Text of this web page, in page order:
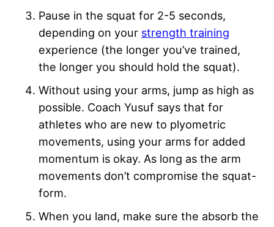
Pause in the squat for 2-5 seconds,
depending on your strength training
experience (the longer you’ve trained,
the longer you should hold the squat).
Without using your arms, jump as high as
possible. Coach Yusuf says that for
athletes who are new to plyometric
movements, using your arms for added
momentum is okay. As long as the arm
movements don’t compromise the squat-
form.
When you land, make sure the absorb the